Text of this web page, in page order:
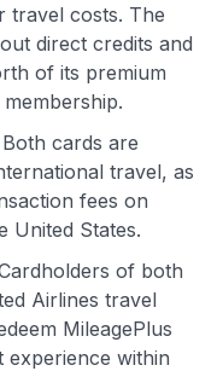
travel costs. The
direct credits and
of its premium
Both cards are
travel, as
fees on
United States.
of both
Airlines travel
MileagePlus
experience within